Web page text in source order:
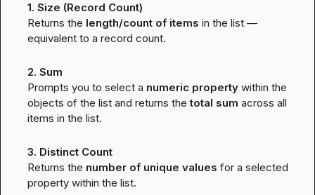
1. Size (Record Count)
Returns the length/count of items in the list —
equivalent to a record count.
2. Sum
Prompts you to select a numeric property within the
objects of the list and returns the total sum across all
items in the list.
3. Distinct Count
Returns the number of unique values for a selected
property within the list.